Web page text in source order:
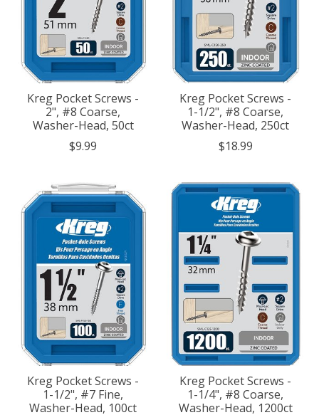
Kreg Pocket Screws -
2", #8 Coarse,
Washer-Head, 50ct
$9.99
Kreg Pocket Screws -
1-1/2", #8 Coarse,
Washer-Head, 250ct
$18.99
Kreg Pocket Screws -
1-1/2", #7 Fine,
Washer-Head, 100ct
Kreg Pocket Screws -
1-1/4", #8 Coarse,
Washer-Head, 1200ct